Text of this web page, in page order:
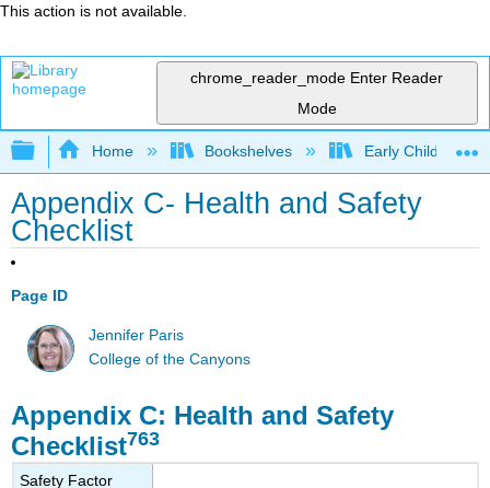
This action is not available.
chrome_reader_mode Enter Reader
Mode
Expand/collapse global hierarchy
Home Bookshelves Early Childhood
Appendix C- Health and Safety
Checklist
Page ID
Jennifer Paris
College of the Canyons
Appendix C: Health and Safety
Checklist763
Safety Factor